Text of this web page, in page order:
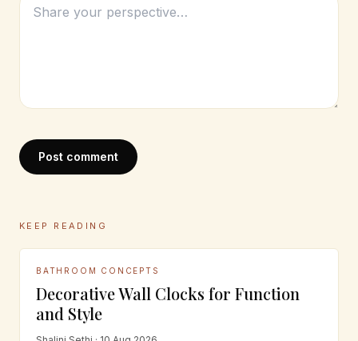
Post comment
KEEP READING
BATHROOM CONCEPTS
Decorative Wall Clocks for Function
and Style